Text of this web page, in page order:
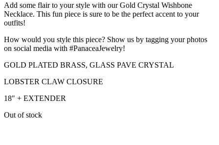
was:
$22.00.
is:
$11.00.
Add some flair to your style with our Gold Crystal Wishbone
Necklace. This fun piece is sure to be the perfect accent to your
outfits!
How would you style this piece? Show us by tagging your photos
on social media with #PanaceaJewelry!
GOLD PLATED BRASS, GLASS PAVE CRYSTAL
LOBSTER CLAW CLOSURE
18″ + EXTENDER
Out of stock